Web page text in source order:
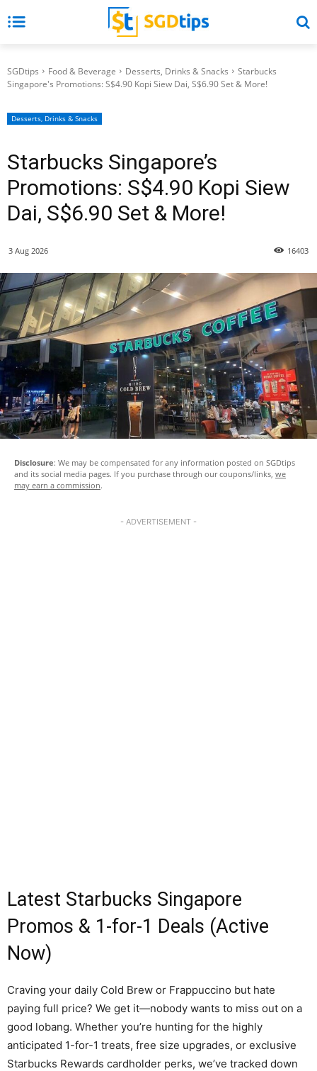
SGDtips Food & Beverage Desserts, Drinks & Snacks
Starbucks
Singapore's Promotions: S$4.90 Kopi Siew Dai, S$6.90 Set & More!
Desserts, Drinks & Snacks
Starbucks Singapore’s
Promotions: S$4.90 Kopi Siew
Dai, S$6.90 Set & More!
3 Aug 2026 16403
Disclosure: We may be compensated for any information posted on SGDtips
and its social media pages. If you purchase through our coupons/links, we
may earn a commission.
- ADVERTISEMENT -
Latest Starbucks Singapore
Promos & 1-for-1 Deals (Active
Now)
Craving your daily Cold Brew or Frappuccino but hate
paying full price? We get it—nobody wants to miss out on a
good lobang. Whether you’re hunting for the highly
anticipated 1-for-1 treats, free size upgrades, or exclusive
Starbucks Rewards cardholder perks, we’ve tracked down